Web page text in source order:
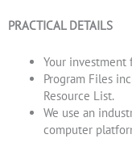
PRACTICAL DETAILS
Your investment
Program Files
Resource List.
We use an
computer